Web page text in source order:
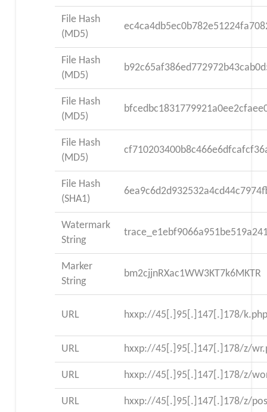
File Hash
(MD5)
File Hash
(MD5)
File Hash
(MD5)
File Hash
(MD5)
File Hash
(SHA1)
Watermark
String
Marker
String
bm2cjjnRXac1WW3KT7k6MKTR
URL hxxp://45[.]95[.]147[.]178/
URL hxxp://45[.]95[.]147[.]178/z/
URL hxxp://45[.]95[.]147[.]178/z/
URL hxxp://45[.]95[.]147[.]178/z/